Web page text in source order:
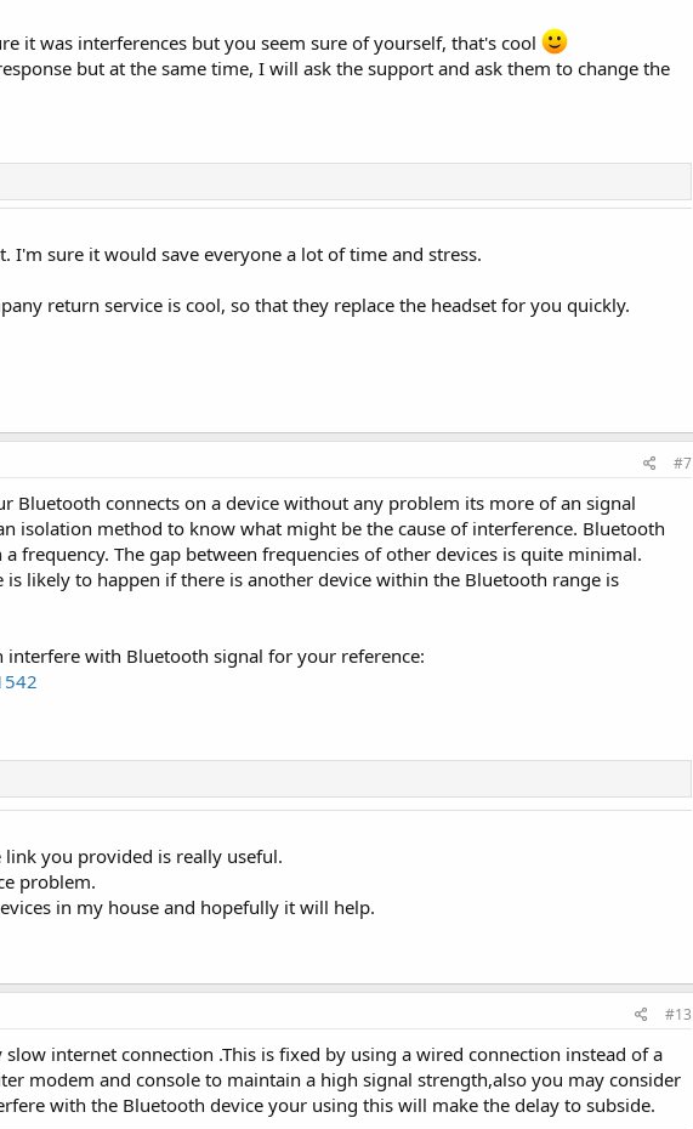
it was interferences but you seem sure of yourself, that's cool
but at the same time, I will ask the support and ask them to change the
I'm sure it would save everyone a lot of time and stress.
return service is cool, so that they replace the headset for you quickly.
#7
Bluetooth connects on a device without any problem its more of an signal
isolation method to know what might be the cause of interference. Bluetooth
frequency. The gap between frequencies of other devices is quite minimal.
likely to happen if there is another device within the Bluetooth range is
interfere with Bluetooth signal for your reference:
you provided is really useful.
problem.
in my house and hopefully it will help.
#13
internet connection .This is fixed by using a wired connection instead of a
modem and console to maintain a high signal strength,also you may consider
with the Bluetooth device your using this will make the delay to subside.